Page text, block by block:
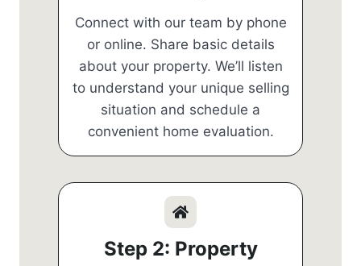
Connect with our team by phone
or online. Share basic details
about your property. We’ll listen
to understand your unique selling
situation and schedule a
convenient home evaluation.
Step 2: Property